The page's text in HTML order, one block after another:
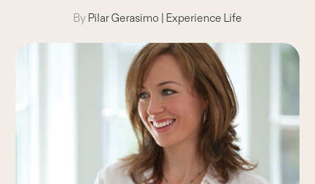
By Pilar Gerasimo | Experience Life